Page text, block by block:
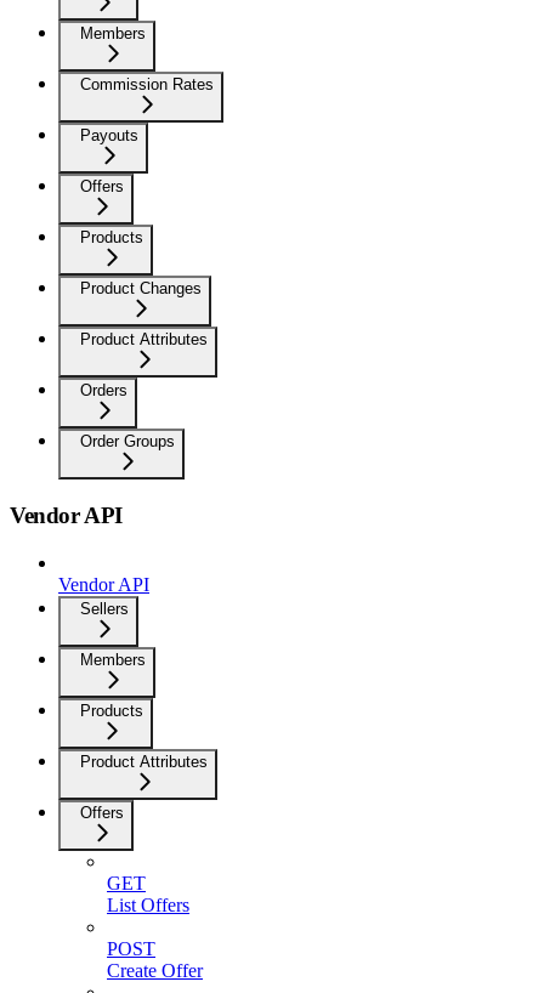
Members
Commission Rates
Payouts
Offers
Products
Product Changes
Product Attributes
Orders
Order Groups
Vendor API
Vendor API
Sellers
Members
Products
Product Attributes
Offers
GET
List Offers
POST
Create Offer